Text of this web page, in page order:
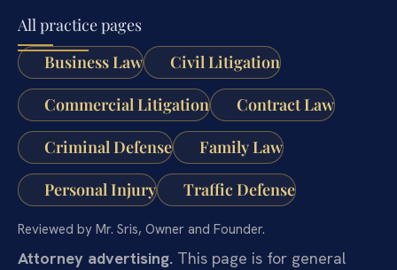
All practice pages
Business Law
Civil Litigation
Commercial Litigation Contract Law
Criminal Defense Family Law
Personal Injury Traffic Defense
Reviewed by Mr. Sris, Owner and Founder.
Attorney advertising. This page is for general